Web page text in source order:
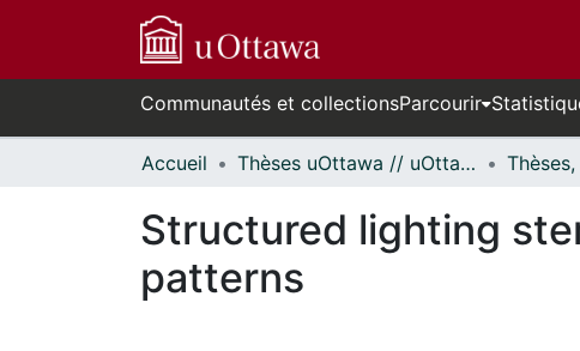
Communautés et collectionsParcourir
Accueil Thèses uOttawa // uOttawa Theses
Structured lighting
patterns